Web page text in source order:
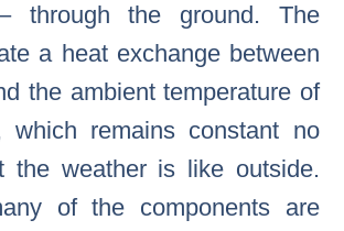
through the ground. The
a heat exchange between
the ambient temperature of
which remains constant no
the weather is like outside.
of the components are